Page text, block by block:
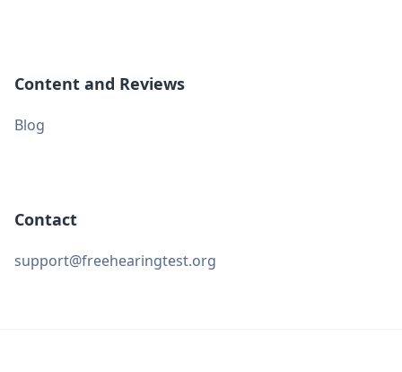
Content and Reviews
Blog
Contact
support@freehearingtest.org